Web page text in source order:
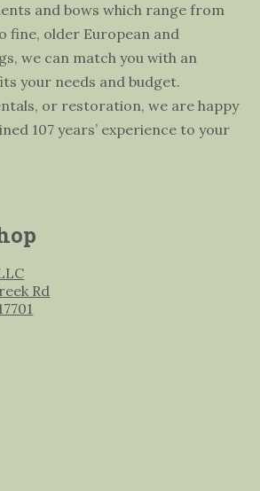
and bows which range from
fine, older European and
we can match you with an
your needs and budget.
or restoration, we are happy
107 years’ experience to your
Rd